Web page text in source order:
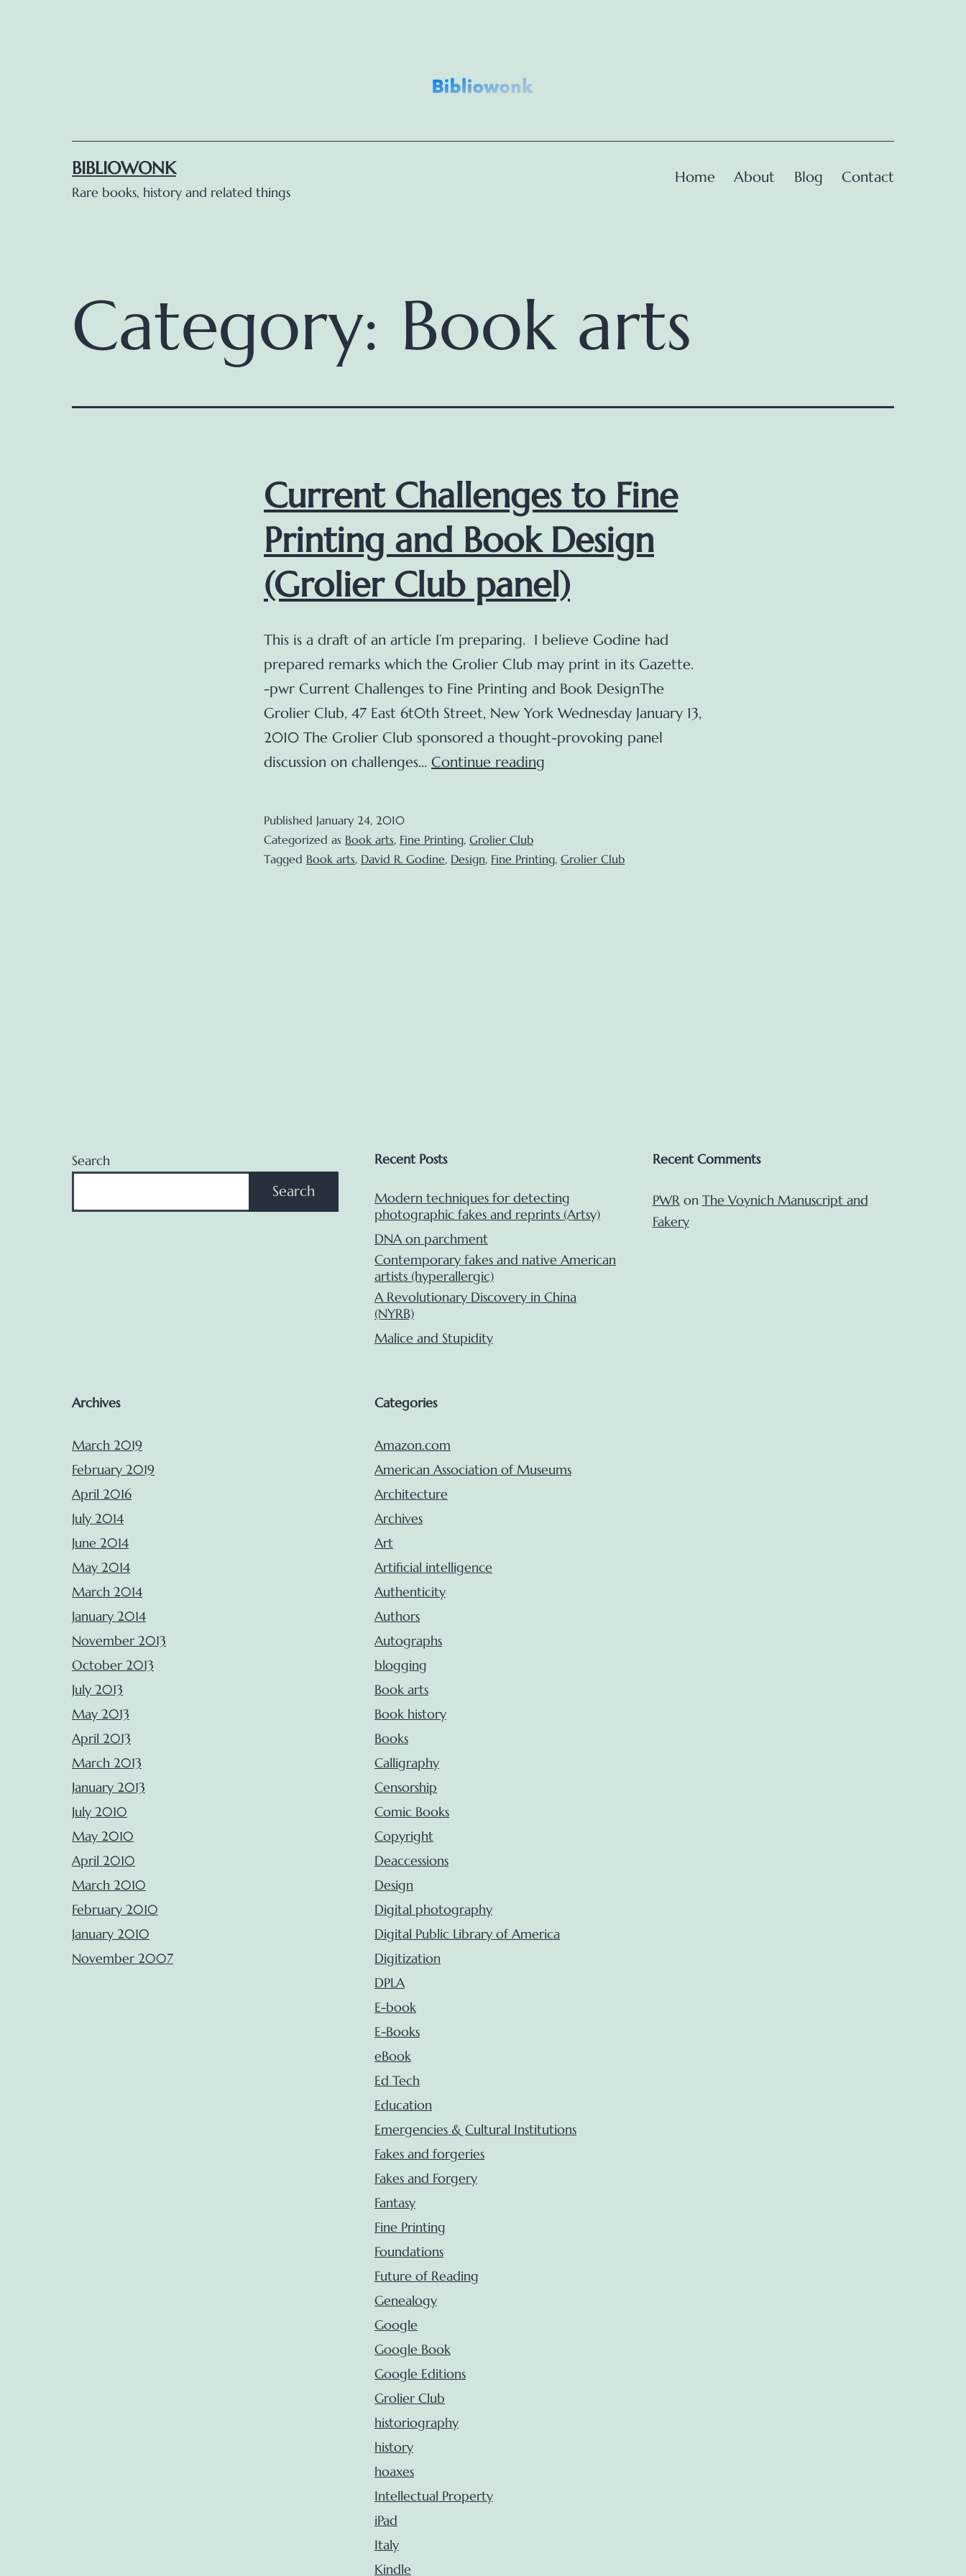
BIBLIOWONK
Rare books, history and related things
Home About Blog Contact
Category: Book arts
Current Challenges to Fine
Printing and Book Design
(Grolier Club panel)
This is a draft of an article I’m preparing. I believe Godine had
prepared remarks which the Grolier Club may print in its Gazette.
-pwr Current Challenges to Fine Printing and Book DesignThe
Grolier Club, 47 East 6t0th Street, New York Wednesday January 13,
2010 The Grolier Club sponsored a thought-provoking panel
discussion on challenges… Continue reading
Printing
Published January 24, 2010
Categorized as Book arts, Fine Printing, Grolier Club
Tagged Book arts, David R. Godine, Design, Fine Printing, Grolier Club
Search
Search
Recent Posts
Modern techniques for detecting
photographic fakes and reprints (Artsy)
DNA on parchment
Contemporary fakes and native American
artists (hyperallergic)
A Revolutionary Discovery in China
(NYRB)
Malice and Stupidity
Recent Comments
PWRon The Voynich Manuscript and
Fakery
Archives
March 2019
February 2019
April 2016
July 2014
June 2014
May 2014
March 2014
January 2014
November 2013
October 2013
July 2013
May 2013
April 2013
March 2013
January 2013
July 2010
May 2010
April 2010
March 2010
February 2010
January 2010
November 2007
Categories
Amazon.com
American Association of Museums
Architecture
Archives
Art
Artificial intelligence
Authenticity
Authors
Autographs
blogging
Book arts
Book history
Books
Calligraphy
Censorship
Comic Books
Copyright
Deaccessions
Design
Digital photography
Digital Public Library of America
Digitization
DPLA
E-book
E-Books
eBook
Ed Tech
Education
Emergencies & Cultural Institutions
Fakes and forgeries
Fakes and Forgery
Fantasy
Fine Printing
Foundations
Future of Reading
Genealogy
Google
Google Book
Google Editions
Grolier Club
historiography
history
hoaxes
Intellectual Property
iPad
Italy
Kindle